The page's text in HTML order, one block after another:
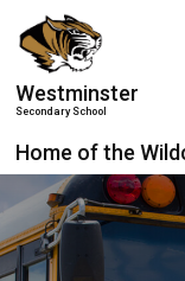
Skip
to
Content
Westminster
Secondary School
Home of the